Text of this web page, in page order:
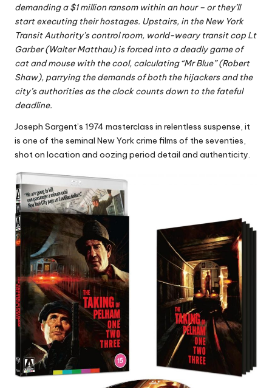
demanding a $1 million ransom within an hour – or they’ll
start executing their hostages. Upstairs, in the New York
Transit Authority’s control room, world-weary transit cop Lt
Garber (Walter Matthau) is forced into a deadly game of
cat and mouse with the cool, calculating “Mr Blue” (Robert
Shaw), parrying the demands of both the hijackers and the
city’s authorities as the clock counts down to the fateful
deadline.
Joseph Sargent’s 1974 masterclass in relentless suspense, it
is one of the seminal New York crime films of the seventies,
shot on location and oozing period detail and authenticity.